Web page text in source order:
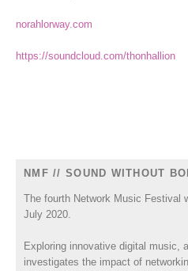
norahlorway.com
https://soundcloud.com/thonhallion
NMF // SOUND WITHOUT
The fourth Network Music Festival
July 2020.
Exploring innovative digital music,
investigates the impact of